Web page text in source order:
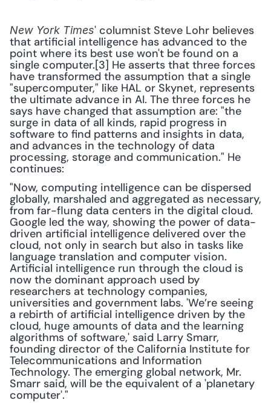
New York Times' columnist Steve Lohr believes
that artificial intelligence has advanced to the
point where its best use won't be found on a
single computer.[3] He asserts that three forces
have transformed the assumption that a single
"supercomputer," like HAL or Skynet, represents
the ultimate advance in AI. The three forces he
says have changed that assumption are: "the
surge in data of all kinds, rapid progress in
software to find patterns and insights in data,
and advances in the technology of data
processing, storage and communication." He
continues:
"Now, computing intelligence can be dispersed
globally, marshaled and aggregated as necessary,
from far-flung data centers in the digital cloud.
Google led the way, showing the power of data-
driven artificial intelligence delivered over the
cloud, not only in search but also in tasks like
language translation and computer vision.
Artificial intelligence run through the cloud is
now the dominant approach used by
researchers at technology companies,
universities and government labs. 'We’re seeing
a rebirth of artificial intelligence driven by the
cloud, huge amounts of data and the learning
algorithms of software,' said Larry Smarr,
founding director of the California Institute for
Telecommunications and Information
Technology. The emerging global network, Mr.
Smarr said, will be the equivalent of a 'planetary
computer'."